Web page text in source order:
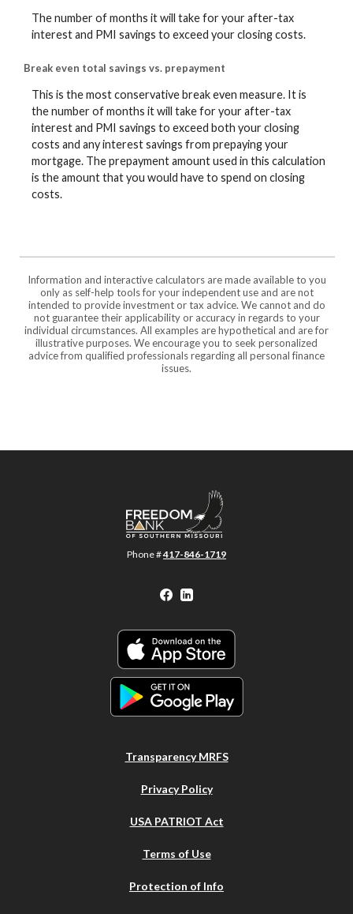
The number of months it will take for your after-tax
interest and PMI savings to exceed your closing costs.
Break even total savings vs. prepayment
This is the most conservative break even measure. It is
the number of months it will take for your after-tax
interest and PMI savings to exceed both your closing
costs and any interest savings from prepaying your
mortgage. The prepayment amount used in this calculation
is the amount that you would have to spend on closing
costs.
Information and interactive calculators are made available to you
only as self-help tools for your independent use and are not
intended to provide investment or tax advice. We cannot and do
not guarantee their applicability or accuracy in regards to your
individual circumstances. All examples are hypothetical and are for
illustrative purposes. We encourage you to seek personalized
advice from qualified professionals regarding all personal finance
issues.
Freedom Bank of Southern Missouri
Phone #417-846-1719
Facebook
LinkedIn
Transparency MRFS
Privacy Policy
USA PATRIOT Act
Terms of Use
Protection of Info